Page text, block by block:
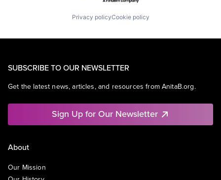
Privacy policyCookie policy
SUBSCRIBE TO OUR NEWSLETTER
Get the latest news, articles, and resources from AnitaB.org.
Sign Up for Our Newsletter
About
Our Mission